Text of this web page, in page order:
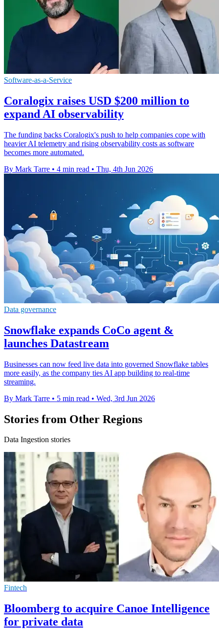
Software-as-a-Service
Coralogix raises USD $200 million to
expand AI observability
The funding backs Coralogix's push to help companies cope with
heavier AI telemetry and rising observability costs as software
becomes more automated.
By Mark Tarre • 4 min read • Thu, 4th Jun 2026
Data governance
Snowflake expands CoCo agent &
launches Datastream
Businesses can now feed live data into governed Snowflake tables
more easily, as the company ties AI app building to real-time
streaming.
By Mark Tarre • 5 min read • Wed, 3rd Jun 2026
Stories from Other Regions
Data Ingestion stories
Fintech
Bloomberg to acquire Canoe Intelligence
for private data